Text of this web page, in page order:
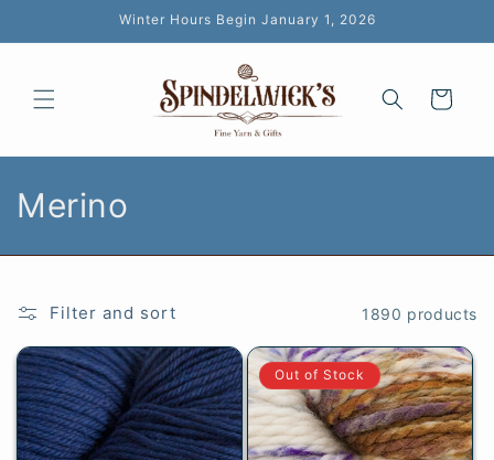
Winter Hours Begin January 1, 2026
Cart
C
o
e
c
Merino
Filter and sort 1890 products
Out of Stock